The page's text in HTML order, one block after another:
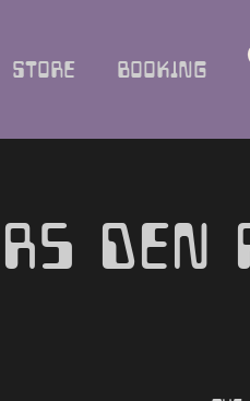
Store Booking
Den